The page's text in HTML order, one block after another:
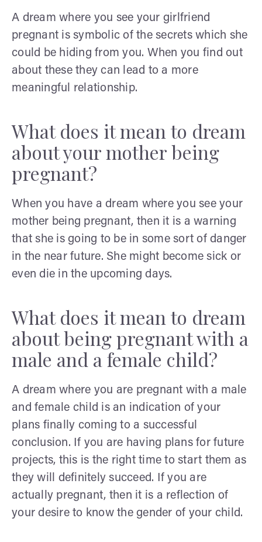
A dream where you see your girlfriend
pregnant is symbolic of the secrets which she
could be hiding from you. When you find out
about these they can lead to a more
meaningful relationship.
What does it mean to dream
about your mother being
pregnant?
When you have a dream where you see your
mother being pregnant, then it is a warning
that she is going to be in some sort of danger
in the near future. She might become sick or
even die in the upcoming days.
What does it mean to dream
about being pregnant with a
male and a female child?
A dream where you are pregnant with a male
and female child is an indication of your
plans finally coming to a successful
conclusion. If you are having plans for future
projects, this is the right time to start them as
they will definitely succeed. If you are
actually pregnant, then it is a reflection of
your desire to know the gender of your child.